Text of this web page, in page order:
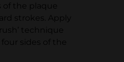
the plaque
strokes. Apply
technique
sides of the